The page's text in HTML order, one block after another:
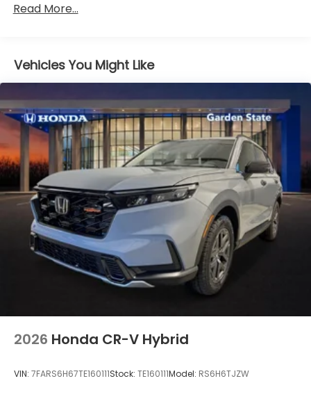
miles
Read More...
Vehicles You Might Like
2026 Honda CR-V Hybrid
VIN: 7FARS6H67TE160111Stock: TE160111Model: RS6H6TJZW